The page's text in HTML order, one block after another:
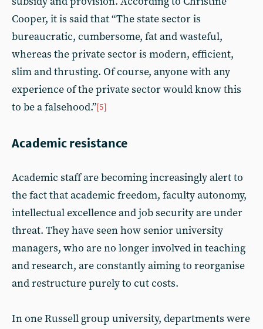
Cooper, it is said that “The state sector is
bureaucratic, cumbersome, fat and wasteful,
whereas the private sector is modern, efficient,
slim and thrusting. Of course, anyone with any
experience of the private sector would know this
to be a falsehood.”[5]
Academic resistance
Academic staff are becoming increasingly alert to
the fact that academic freedom, faculty autonomy,
intellectual excellence and job security are under
threat. They have seen how senior university
managers, who are no longer involved in teaching
and research, are constantly aiming to reorganise
and restructure purely to cut costs.
In one Russell group university, departments were